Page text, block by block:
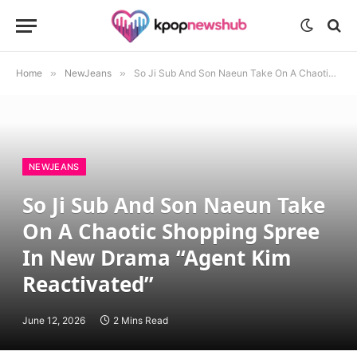
Home » NewJeans » So Ji Sub And Son Naeun Take On A Chaotic Shopping Spree In New Drama “Agent Kim Reactivated”
NEWJEANS
So Ji Sub And Son Naeun Take
On A Chaotic Shopping Spree
In New Drama “Agent Kim
Reactivated”
June 12, 2026 2 Mins Read